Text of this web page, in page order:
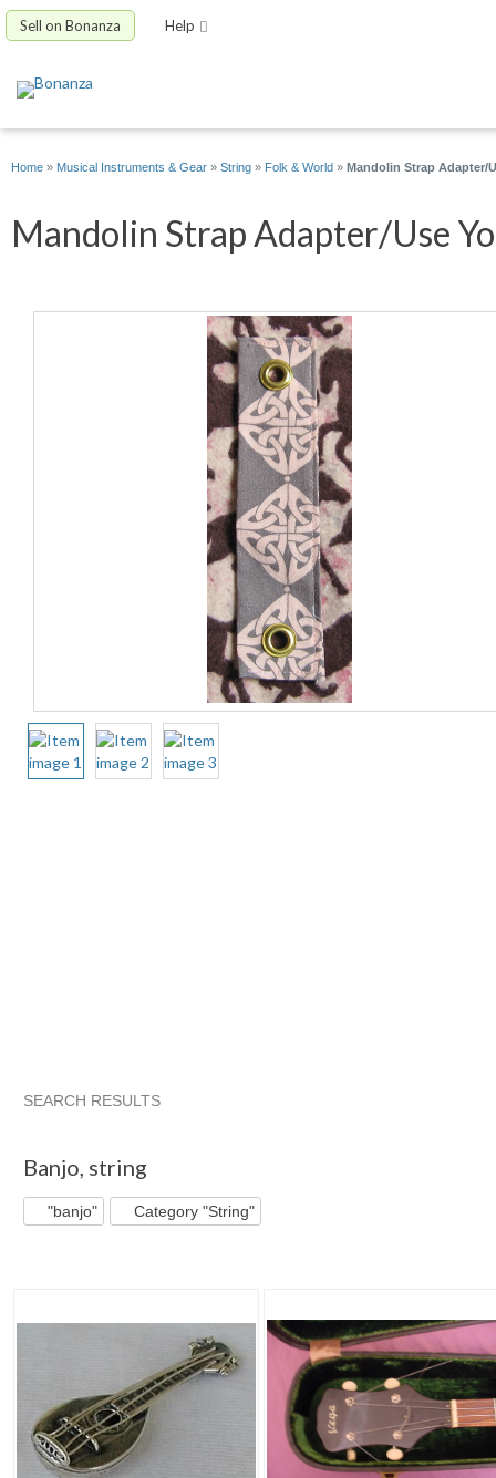
Sell on Bonanza Help
Home » Musical Instruments & Gear » String » Folk & World » Mandolin Strap Adapter/
Mandolin Strap Adapter/Use
SEARCH RESULTS
Banjo, string
"banjo" Category "String"